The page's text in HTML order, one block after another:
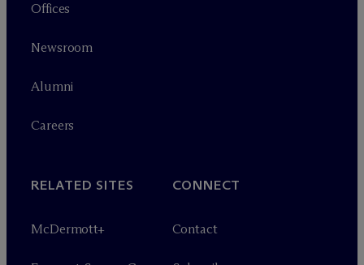
Offices
Newsroom
Alumni
Careers
RELATED SITES
McDermott+
CONNECT
Contact